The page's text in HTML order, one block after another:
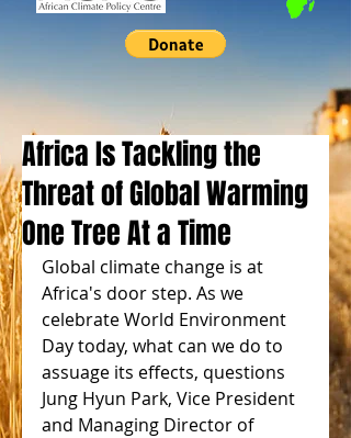
Africa Is Tackling the
Threat of Global Warming
One Tree At a Time
Global climate change is at
Africa's door step. As we
celebrate World Environment
Day today, what can we do to
assuage its effects, questions
Jung Hyun Park, Vice President
and Managing Director of